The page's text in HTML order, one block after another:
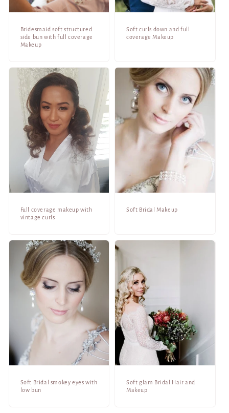
Bridesmaid soft structured
side bun with full coverage
Makeup
Soft curls down and full
coverage Makeup
Full coverage makeup with
vintage curls
Soft Bridal Makeup
Soft Bridal smokey eyes with
low bun
Soft glam Bridal Hair and
Makeup